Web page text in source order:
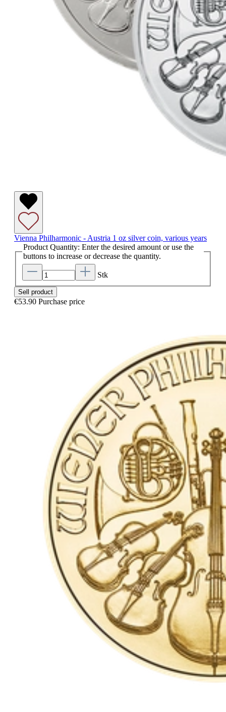
Vienna Philharmonic - Austria 1 oz silver coin, various years
Product Quantity: Enter the desired amount or use the
buttons to increase or decrease the quantity.
Stk
Sell product
€53.90 Purchase price